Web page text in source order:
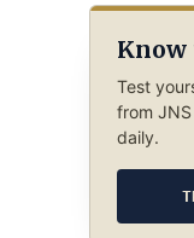
Know
Test
from
daily.